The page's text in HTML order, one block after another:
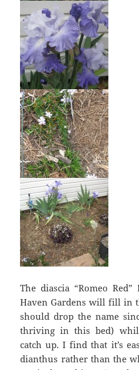
The diascia “Romeo
Haven Gardens will fill in
should drop the name
thriving in this bed)
catch up. I find that it’s
dianthus rather than the